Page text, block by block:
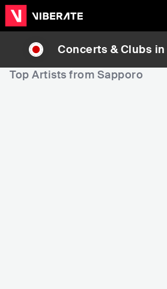
Concerts & Clubs in
Top Artists from Sapporo